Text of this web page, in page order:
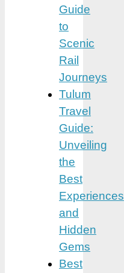
Guide
to
Scenic
Rail
Journeys
Tulum
Travel
Guide:
Unveiling
the
Best
Experiences
and
Hidden
Gems
Best